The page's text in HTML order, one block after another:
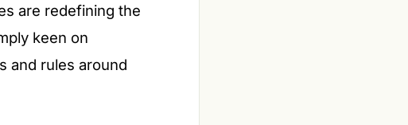
are redefining the
keen on
and rules around